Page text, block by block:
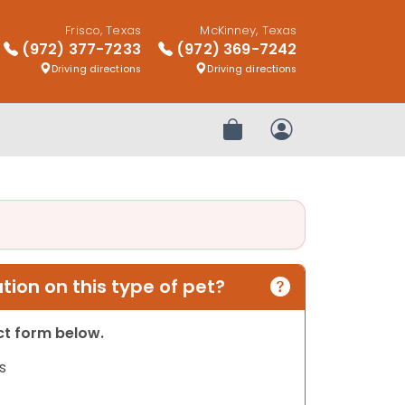
Frisco, Texas
(972) 377-7233
Driving directions
McKinney, Texas
(972) 369-7242
Driving directions
Review OrderMy Account
on this type of pet?
form below.